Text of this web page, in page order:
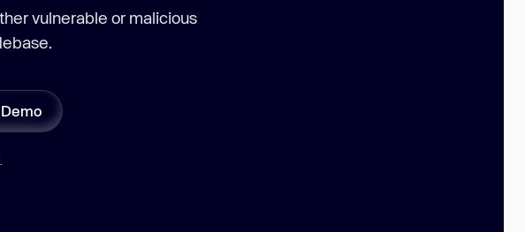
vulnerable or malicious